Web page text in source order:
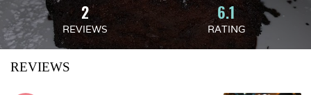
2
REVIEWS
6.1
RATING
REVIEWS